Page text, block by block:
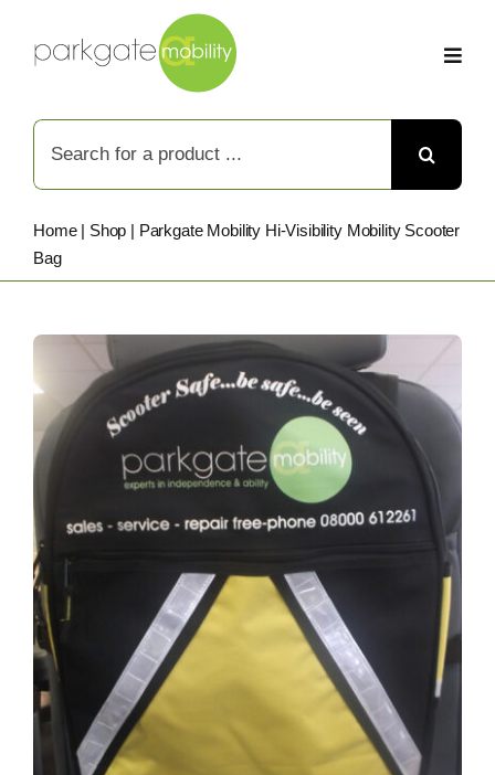
Search
for:
Home| Shop | Parkgate Mobility Hi-Visibility Mobility Scooter
Bag